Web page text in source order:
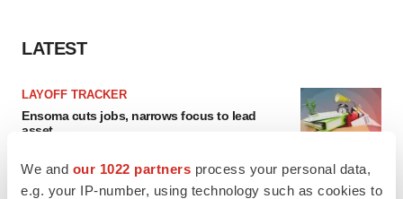
We and our 1022 partners process your personal data,
e.g. your IP-number, using technology such as cookies to
LATEST
LAYOFF TRACKER
Ensoma cuts jobs, narrows focus to lead
asset